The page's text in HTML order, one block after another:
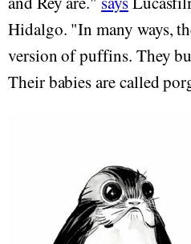
Hidalgo. "In many ways,
version of puffins. They
Their babies are called